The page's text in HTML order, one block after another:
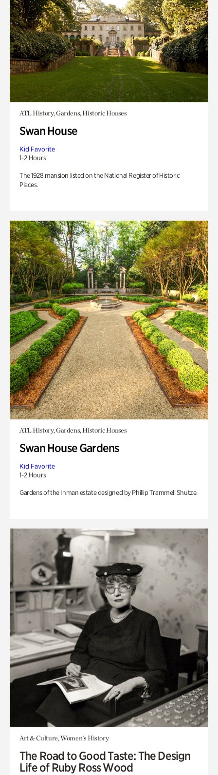
ATL History, Gardens, Historic Houses
Swan House
Kid Favorite
1-2 Hours
The 1928 mansion listed on the National Register of Historic
Places.
ATL History, Gardens, Historic Houses
Swan House Gardens
Kid Favorite
1-2 Hours
Gardens of the Inman estate designed by Phillip Trammell Shutze.
Art & Culture, Women's History
The Road to Good Taste: The Design
Life of Ruby Ross Wood